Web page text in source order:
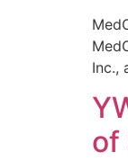
Inc.,
of